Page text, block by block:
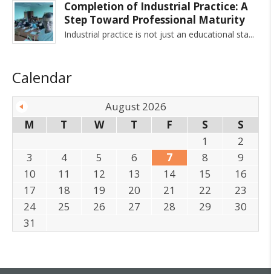
Completion of Industrial Practice: A
Step Toward Professional Maturity
Industrial practice is not just an educational sta
Calendar
August 2026
M
T W T F S
S
1
2
3
4 5 6 7 8
9
10
11 12 13 14 15
16
17
18 19 20 21 22
23
24
25 26 27 28 29
30
31